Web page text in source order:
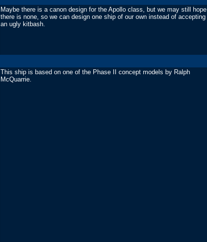
Maybe there is a canon design for the Apollo class, but we may still hope
there is none, so we can design one ship of our own instead of accepting
an ugly kitbash.
This ship is based on one of the Phase II concept models by Ralph
McQuarrie.